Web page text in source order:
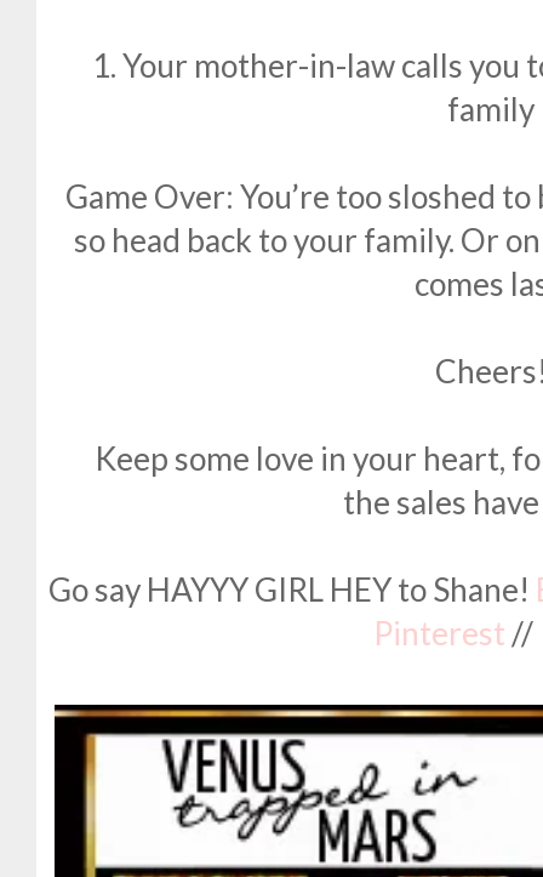
1. Your mother-in-law calls you
family
Game Over: You’re too sloshed
so head back to your family. Or
comes
Keep some love in your heart,
the sales
Go say HAYYY GIRL HEY to Shane!
Pinterest //